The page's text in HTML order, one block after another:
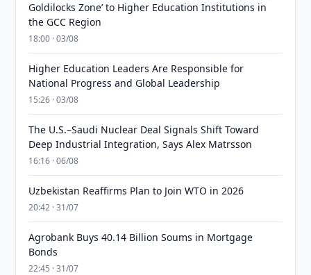
Goldilocks Zone’ to Higher Education Institutions in
the GCC Region
18:00 · 03/08
Higher Education Leaders Are Responsible for
National Progress and Global Leadership
15:26 · 03/08
The U.S.–Saudi Nuclear Deal Signals Shift Toward
Deep Industrial Integration, Says Alex Matrsson
16:16 · 06/08
Uzbekistan Reaffirms Plan to Join WTO in 2026
20:42 · 31/07
Agrobank Buys 40.14 Billion Soums in Mortgage
Bonds
22:45 · 31/07